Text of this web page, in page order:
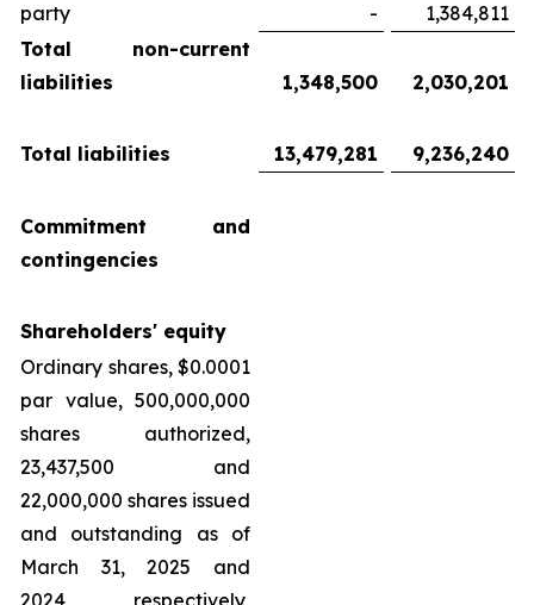
party
-
1,384,811
Total non-current
liabilities
1,348,500 2,030,201
Total liabilities 13,479,281 9,236,240
Commitment and
contingencies
Shareholders' equity
Ordinary shares, $0.0001
par value, 500,000,000
shares authorized,
23,437,500 and
22,000,000 shares issued
and outstanding as of
March 31, 2025 and
2024, respectively,